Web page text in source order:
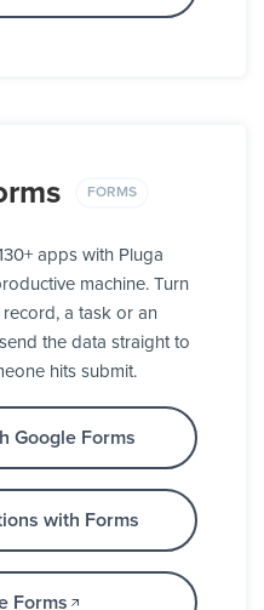
FORMS
apps with Pluga
machine. Turn
a task or an
the data straight to
hits submit.
Google Forms
with Forms
Forms